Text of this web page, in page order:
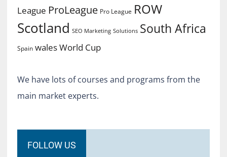
League ProLeague Pro League ROW
Scotland SEO Marketing Solutions South Africa
Spain walesWorld Cup
We have lots of courses and programs from the
main market experts.
FOLLOW US